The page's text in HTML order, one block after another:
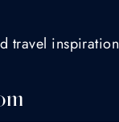
travel inspiration